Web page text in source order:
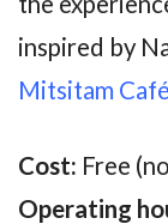
inspired by
Mitsitam Café
Cost: Free
Operating